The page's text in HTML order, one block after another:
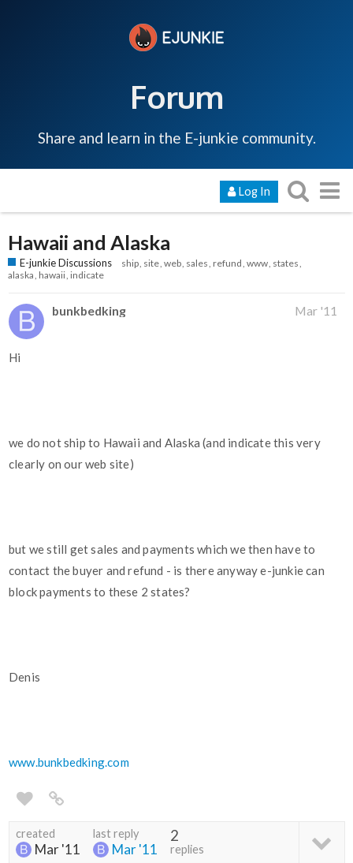
Forum
Share and learn in the E-junkie community.
Log In
Hawaii and Alaska
E-junkie Discussions ship site web sales refund www states
alaska hawaii indicate
bunkbedking Mar '11
Hi
we do not ship to Hawaii and Alaska (and indicate this very
clearly on our web site)
but we still get sales and payments which we then have to
contact the buyer and refund - is there anyway e-junkie can
block payments to these 2 states?
Denis
www.bunkbedking.com
created
Mar '11
last reply
Mar '11
2
replies